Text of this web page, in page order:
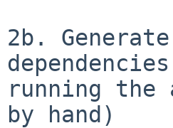
2b.
running the
by hand)